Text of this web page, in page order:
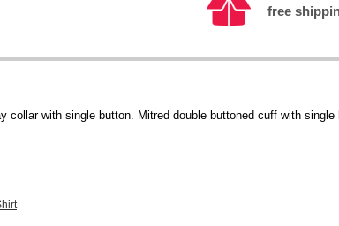
free
collar with single button. Mitred double buttoned cuff with single